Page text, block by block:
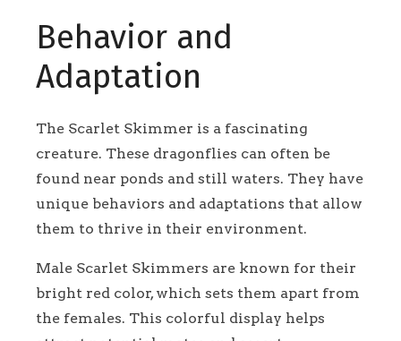
Behavior and
Adaptation
The Scarlet Skimmer is a fascinating
creature. These dragonflies can often be
found near ponds and still waters. They have
unique behaviors and adaptations that allow
them to thrive in their environment.
Male Scarlet Skimmers are known for their
bright red color, which sets them apart from
the females. This colorful display helps